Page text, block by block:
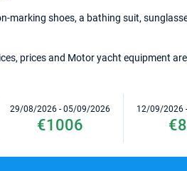
marking shoes, a bathing suit,
prices and Motor yacht equipment
29/08/2026 - 05/09/2026
€1006
12/09/2026